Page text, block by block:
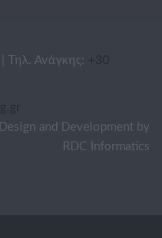
| Τηλ. Ανάγκης:
Design and Development by
RDC Informatics